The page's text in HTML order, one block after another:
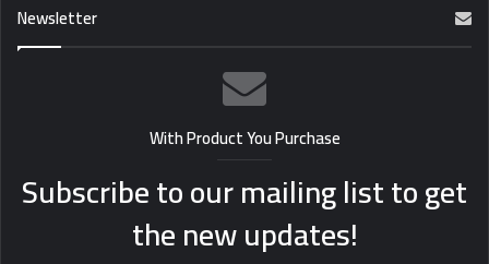
Newsletter
With Product You Purchase
Subscribe to our mailing list to get
the new updates!